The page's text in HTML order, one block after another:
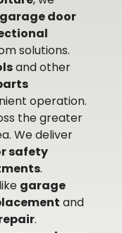
garage door
solutions.
and other
operation.
the greater
We deliver
safety
.
garage
and
.